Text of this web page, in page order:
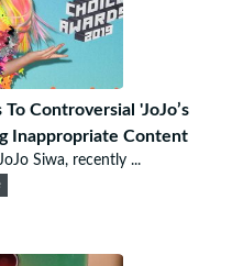
Controversial 'JoJo’s
Inappropriate Content
Siwa, recently ...